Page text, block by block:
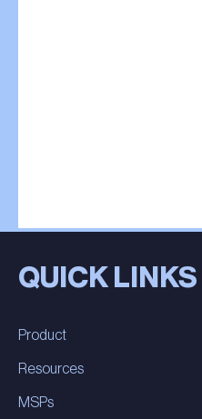
QUICK LINKS
Product
Resources
MSPs